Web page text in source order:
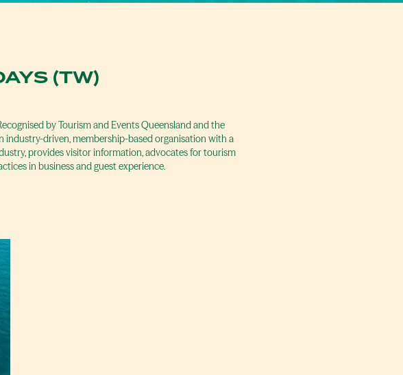
(TW)
by Tourism and Events Queensland and the
driven, membership-based organisation with a
provides visitor information, advocates for tourism
in business and guest experience.